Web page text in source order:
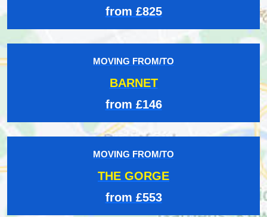
from £825
MOVING FROM/TO
BARNET
from £146
MOVING FROM/TO
THE GORGE
from £553